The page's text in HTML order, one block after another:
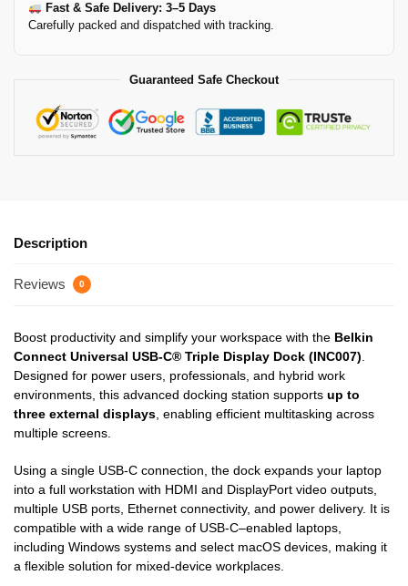
Fast & Safe Delivery: 3–5 Days
Carefully packed and dispatched with tracking.
Guaranteed Safe Checkout
Description
Reviews 0
Boost productivity and simplify your workspace with the Belkin
Connect Universal USB-C® Triple Display Dock (INC007)
Designed for power users, professionals, and hybrid work
environments, this advanced docking station supports up to
three external displays , enabling efficient multitasking across
multiple screens.
Using a single USB-C connection, the dock expands your laptop
into a full workstation with HDMI and DisplayPort video outputs,
multiple USB ports, Ethernet connectivity, and power delivery. It is
compatible with a wide range of USB-C–enabled laptops,
including Windows systems and select macOS devices, making it
a flexible solution for mixed-device workplaces.